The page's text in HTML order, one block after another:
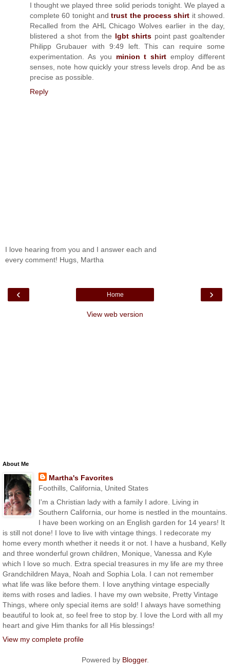
I thought we played three solid periods tonight. We played a
complete 60 tonight andtrust the process shirt it showed.
Recalled from the AHL Chicago Wolves earlier in the day,
blistered a shot from the lgbt shirts point past goaltender
Philipp Grubauer with 9:49 left. This can require some
experimentation. As you minion t shirt employ different
senses, note how quickly your stress levels drop. And be as
precise as possible.
Reply
I love hearing from you and I answer each and
every comment! Hugs, Martha
‹ ›
Home
View web version
About Me
Martha's Favorites
Foothills, California, United States
I'm a Christian lady with a family I adore. Living in
Southern California, our home is nestled in the mountains.
I have been working on an English garden for 14 years! It
is still not done! I love to live with vintage things. I redecorate my
home every month whether it needs it or not. I have a husband, Kelly
and three wonderful grown children, Monique, Vanessa and Kyle
which I love so much. Extra special treasures in my life are my three
Grandchildren Maya, Noah and Sophia Lola. I can not remember
what life was like before them. I love anything vintage especially
items with roses and ladies. I have my own website, Pretty Vintage
Things, where only special items are sold! I always have something
beautiful to look at, so feel free to stop by. I love the Lord with all my
heart and give Him thanks for all His blessings!
View my complete profile
Powered by Blogger.